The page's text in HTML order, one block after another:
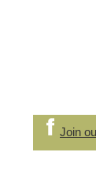
Join